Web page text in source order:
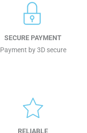
SECURE PAYMENT
Payment by 3D secure
RELIABLE